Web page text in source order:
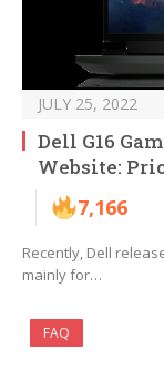
JULY 25, 2022
Dell G16
Website:
7,166
Recently, Dell
mainly for…
FAQ